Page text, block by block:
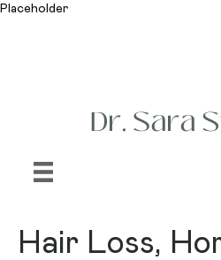
Placeholder
Hair Loss,